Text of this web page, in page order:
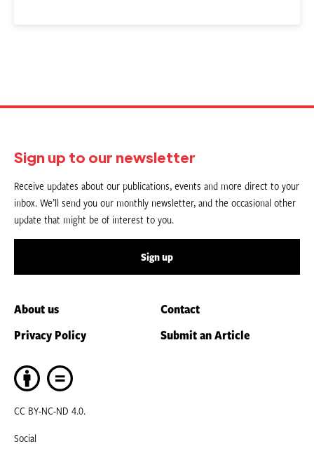
Sign up to our newsletter
Receive updates about our publications, events and more direct to your
inbox. We’ll send you our monthly newsletter, and the occasional other
update that might be of interest to you.
Sign up
About us
Contact
Privacy Policy
Submit an Article
CC BY-NC-ND 4.0.
Social